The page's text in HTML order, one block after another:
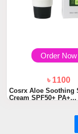
Order Now
৳ 1100
Cosrx Aloe Soothing
Cream SPF50+ PA+...